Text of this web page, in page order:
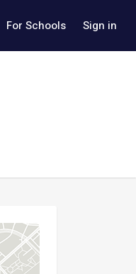
For Schools Sign in